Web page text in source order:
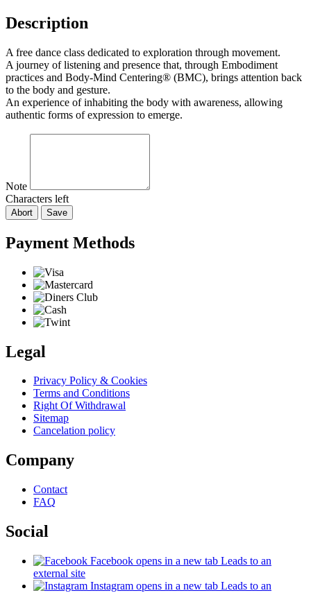
Description
A free dance class dedicated to exploration through movement.
A journey of listening and presence that, through Embodiment
practices and Body-Mind Centering® (BMC), brings attention back
to the body and gesture.
An experience of inhabiting the body with awareness, allowing
authentic forms of expression to emerge.
Note
Characters left
Abort Save
Payment Methods
Legal
Privacy Policy & Cookies
Terms and Conditions
Right Of Withdrawal
Sitemap
Cancelation policy
Company
Contact
FAQ
Social
Facebook opens in a new tab Leads to an
external site
Instagram opens in a new tab Leads to an